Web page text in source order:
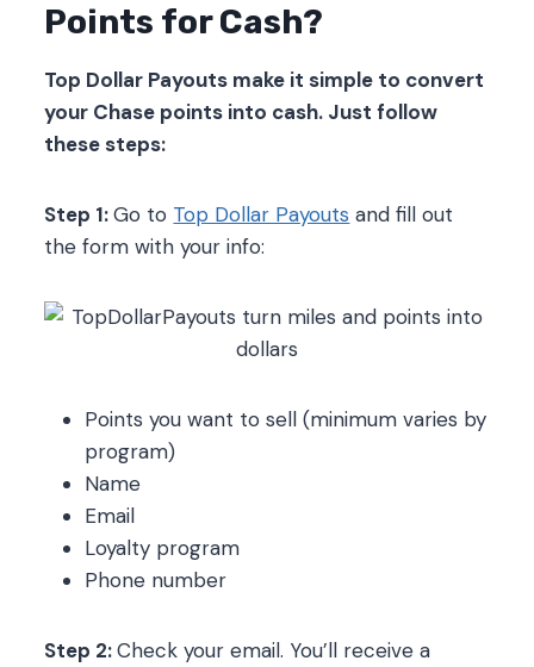
Points for Cash?
Top Dollar Payouts make it simple to convert
your Chase points into cash. Just follow
these steps:
Step 1:Go to Top Dollar Payouts and fill out
the form with your info:
Points you want to sell (minimum varies by
program)
Name
Email
Loyalty program
Phone number
Step 2:Check your email. You’ll receive a